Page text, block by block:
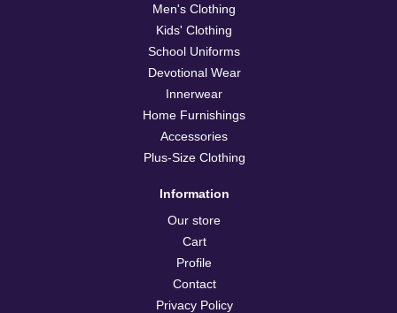
Men's Clothing
Kids' Clothing
School Uniforms
Devotional Wear
Innerwear
Home Furnishings
Accessories
Plus-Size Clothing
Information
Our store
Cart
Profile
Contact
Privacy Policy